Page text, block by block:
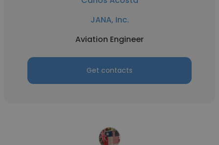
JANA, Inc.
Aviation Engineer
Get contacts